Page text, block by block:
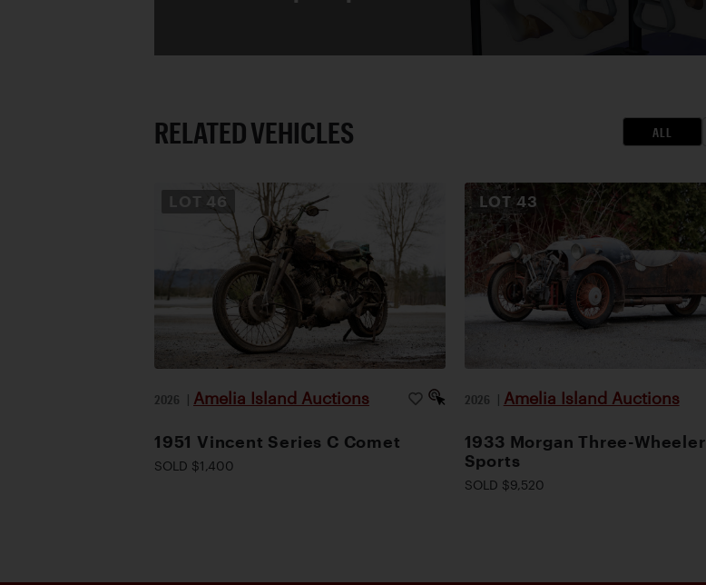
RELATED VEHICLES ALL
LOT 46
2026 | Amelia Island Auctions
1951 Vincent Series C Comet
SOLD $1,400
LOT 43
2026 | Amelia Island Auctions
1933 Morgan Three-Wheeler
Sports
SOLD $9,520